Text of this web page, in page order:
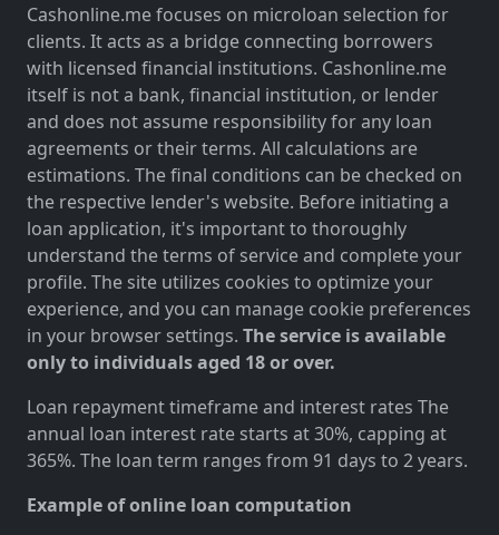
Cashonline.me focuses on microloan selection for
clients. It acts as a bridge connecting borrowers
with licensed financial institutions. Cashonline.me
itself is not a bank, financial institution, or lender
and does not assume responsibility for any loan
agreements or their terms. All calculations are
estimations. The final conditions can be checked on
the respective lender's website. Before initiating a
loan application, it's important to thoroughly
understand the terms of service and complete your
profile. The site utilizes cookies to optimize your
experience, and you can manage cookie preferences
in your browser settings. The service is available
only to individuals aged 18 or over.
Loan repayment timeframe and interest rates The
annual loan interest rate starts at 30%, capping at
365%. The loan term ranges from 91 days to 2 years.
Example of online loan computation